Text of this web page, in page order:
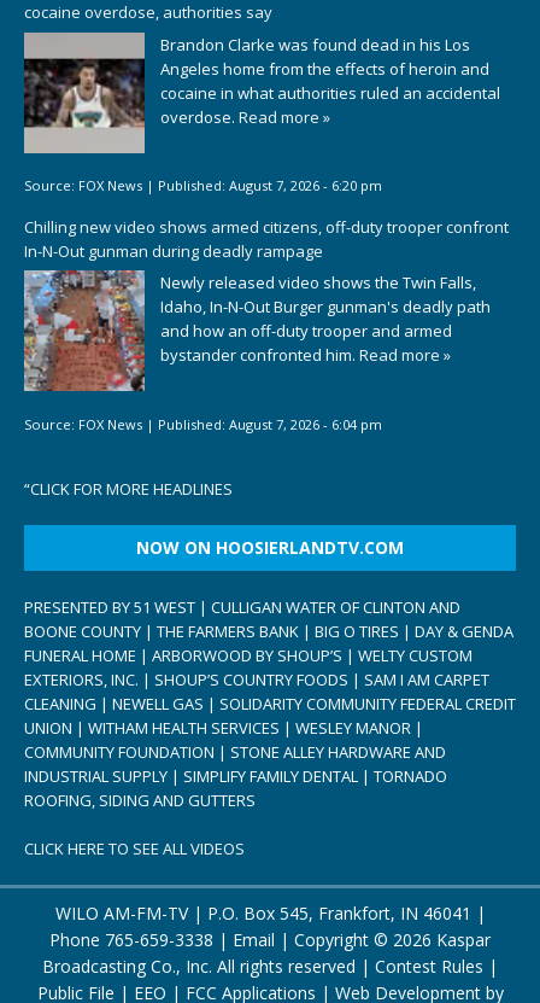
cocaine overdose, authorities say
Brandon Clarke was found dead in his Los
Angeles home from the effects of heroin and
cocaine in what authorities ruled an accidental
overdose. Read more »
Source: FOX News | Published: August 7, 2026 - 6:20 pm
Chilling new video shows armed citizens, off-duty trooper confront
In-N-Out gunman during deadly rampage
Newly released video shows the Twin Falls,
Idaho, In-N-Out Burger gunman's deadly path
and how an off-duty trooper and armed
bystander confronted him. Read more »
Source: FOX News | Published: August 7, 2026 - 6:04 pm
“CLICK FOR MORE HEADLINES
NOW ON HOOSIERLANDTV.COM
PRESENTED BY 51 WEST | CULLIGAN WATER OF CLINTON AND
BOONE COUNTY | THE FARMERS BANK | BIG O TIRES | DAY & GENDA
FUNERAL HOME | ARBORWOOD BY SHOUP’S | WELTY CUSTOM
EXTERIORS, INC. | SHOUP’S COUNTRY FOODS | SAM I AM CARPET
CLEANING | NEWELL GAS | SOLIDARITY COMMUNITY FEDERAL CREDIT
UNION | WITHAM HEALTH SERVICES | WESLEY MANOR |
COMMUNITY FOUNDATION | STONE ALLEY HARDWARE AND
INDUSTRIAL SUPPLY | SIMPLIFY FAMILY DENTAL | TORNADO
ROOFING, SIDING AND GUTTERS
CLICK HERE TO SEE ALL VIDEOS
WILO AM-FM-TV | P.O. Box 545, Frankfort, IN 46041 |
Phone 765-659-3338 | Email | Copyright © 2026 Kaspar
Broadcasting Co., Inc. All rights reserved | Contest Rules |
Public File | EEO | FCC Applications | Web Development by